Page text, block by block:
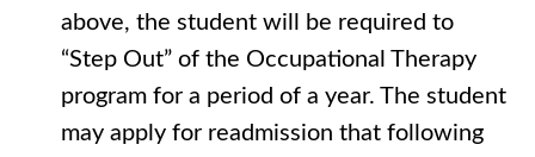
above, the student will be required to
“Step Out” of the Occupational Therapy
program for a period of a year. The student
may apply for readmission that following